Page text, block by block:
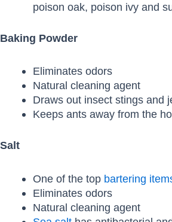
poison oak, poison ivy and
Baking Powder
Eliminates odors
Natural cleaning agent
Draws out insect stings and
Keeps ants away from the
Salt
One of the top bartering
Eliminates odors
Natural cleaning agent